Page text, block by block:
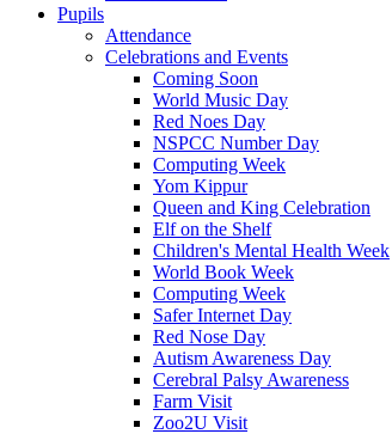
Pupils
Attendance
Celebrations and Events
Coming Soon
World Music Day
Red Noes Day
NSPCC Number Day
Computing Week
Yom Kippur
Queen and King Celebration
Elf on the Shelf
Children's Mental Health Week
World Book Week
Computing Week
Safer Internet Day
Red Nose Day
Autism Awareness Day
Cerebral Palsy Awareness
Farm Visit
Zoo2U Visit